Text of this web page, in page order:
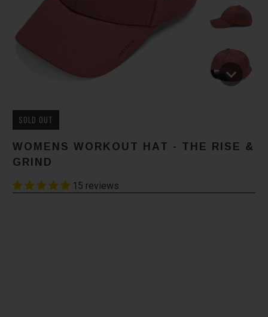
SOLD OUT
WOMENS WORKOUT HAT - THE RISE &
GRIND
15 reviews